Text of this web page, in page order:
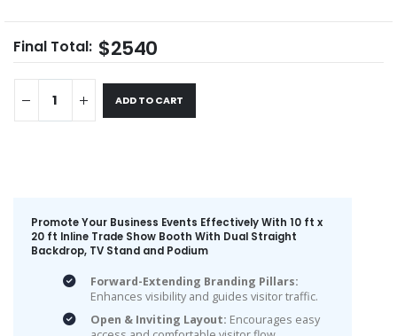
Final Total: $2540
ADD TO CART
Promote Your Business Events Effectively With 10 ft x
20 ft Inline Trade Show Booth With Dual Straight
Backdrop, TV Stand and Podium
Forward-Extending Branding Pillars:
Enhances visibility and guides visitor traffic.
Open & Inviting Layout: Encourages easy